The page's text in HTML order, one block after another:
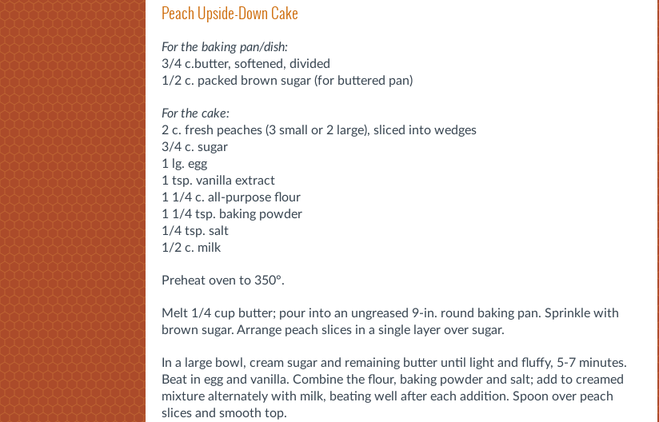
Peach Upside-Down Cake
For the baking pan/dish:
3/4 c.butter, softened, divided
1/2 c. packed brown sugar (for buttered pan)
For the cake:
2 c. fresh peaches (3 small or 2 large), sliced into wedges
3/4 c. sugar
1 lg. egg
1 tsp. vanilla extract
1 1/4 c. all-purpose flour
1 1/4 tsp. baking powder
1/4 tsp. salt
1/2 c. milk
Preheat oven to 350°.
Melt 1/4 cup butter; pour into an ungreased 9-in. round baking pan. Sprinkle with
brown sugar. Arrange peach slices in a single layer over sugar.
In a large bowl, cream sugar and remaining butter until light and fluffy, 5-7 minutes.
Beat in egg and vanilla. Combine the flour, baking powder and salt; add to creamed
mixture alternately with milk, beating well after each addition. Spoon over peach
slices and smooth top.